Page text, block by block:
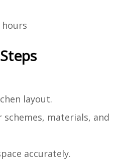
hours
layout.
schemes, materials, and
accurately.